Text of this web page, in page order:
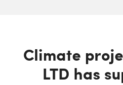
Climate
LTD has